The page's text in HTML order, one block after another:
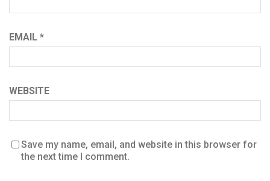
EMAIL *
WEBSITE
Save my name, email, and website in this browser for
the next time I comment.